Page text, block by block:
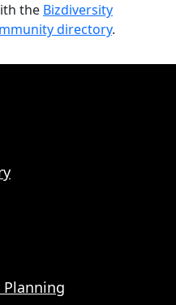
the Bizdiversity
directory.